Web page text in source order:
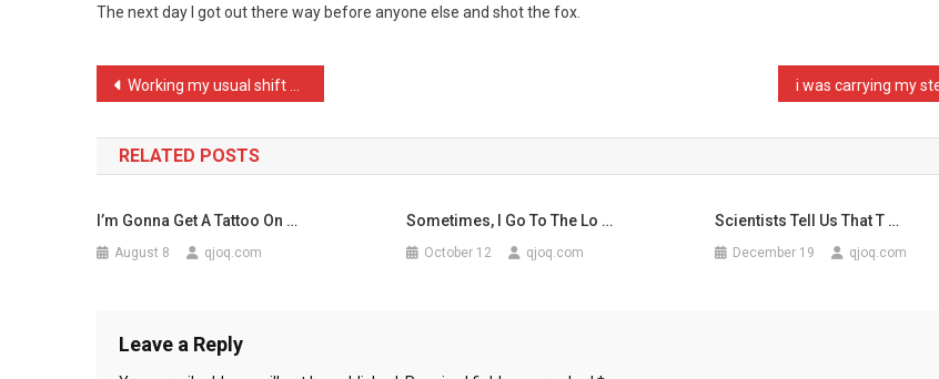
By
The next day I got out there way before anyone else and shot the fox.
Post
navigation
Working my usual shift at …
RELATED POSTS
I’m Gonna Get A Tattoo On …
August 8 qjoq.com
Sometimes, I Go To The Lo …
October 12 qjoq.com
Scientists Tell Us That T …
December 19 qjoq.com
Leave a Reply